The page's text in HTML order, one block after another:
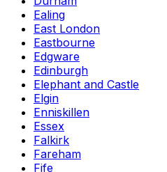
Ealing
East London
Eastbourne
Edgware
Edinburgh
Elephant and Castle
Elgin
Enniskillen
Essex
Falkirk
Fareham
Fife